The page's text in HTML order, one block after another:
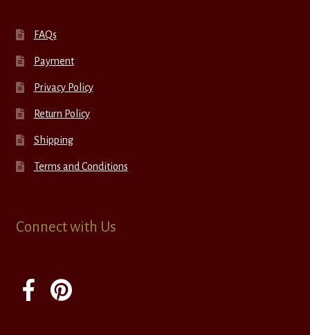
FAQs
Payment
Privacy Policy
Return Policy
Shipping
Terms and Conditions
Connect with Us